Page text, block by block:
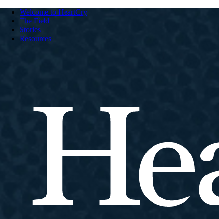
Welcome to HeartCry
The Field
Stories
Resources